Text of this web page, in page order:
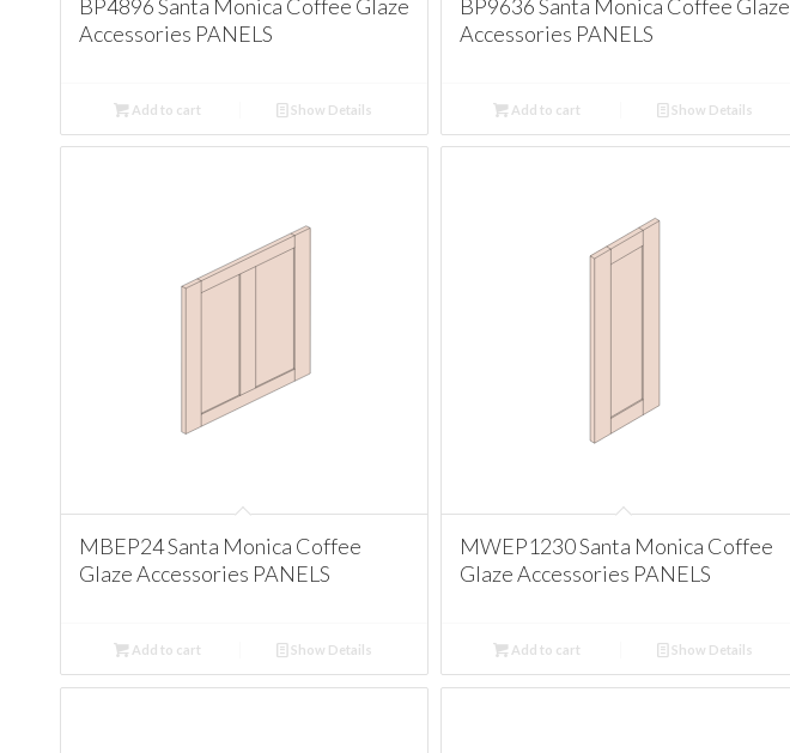
BP4896 Santa Monica Coffee Glaze
Accessories PANELS
Add to cart Show Details
BP9636 Santa Monica Coffee Glaze
Accessories PANELS
Add to cart Show Details
MBEP24 Santa Monica Coffee
Glaze Accessories PANELS
Add to cart Show Details
MWEP1230 Santa Monica Coffee
Glaze Accessories PANELS
Add to cart Show Details